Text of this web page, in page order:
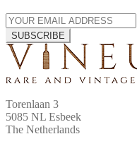
SUBSCRIBE
Torenlaan 3
5085 NL Esbeek
The Netherlands